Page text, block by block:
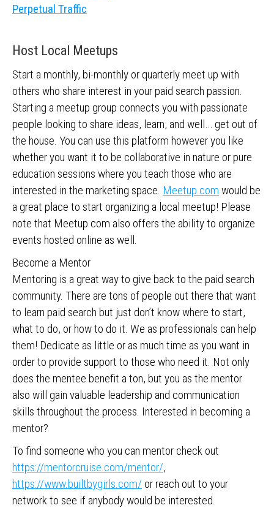
Perpetual Traffic
Host Local Meetups
Start a monthly, bi-monthly or quarterly meet up with
others who share interest in your paid search passion.
Starting a meetup group connects you with passionate
people looking to share ideas, learn, and well… get out of
the house. You can use this platform however you like
whether you want it to be collaborative in nature or pure
education sessions where you teach those who are
interested in the marketing space. Meetup.com would be
a great place to start organizing a local meetup! Please
note that Meetup.com also offers the ability to organize
events hosted online as well.
Become a Mentor
Mentoring is a great way to give back to the paid search
community. There are tons of people out there that want
to learn paid search but just don’t know where to start,
what to do, or how to do it. We as professionals can help
them! Dedicate as little or as much time as you want in
order to provide support to those who need it. Not only
does the mentee benefit a ton, but you as the mentor
also will gain valuable leadership and communication
skills throughout the process. Interested in becoming a
mentor?
To find someone who you can mentor check out
https://mentorcruise.com/mentor/,
https://www.builtbygirls.com/ or reach out to your
network to see if anybody would be interested.